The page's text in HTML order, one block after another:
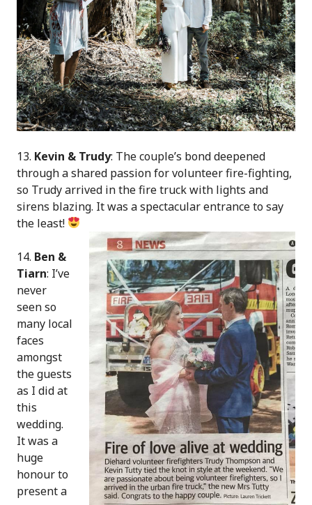
13. Kevin & Trudy: The couple’s bond deepened
through a shared passion for volunteer fire-fighting,
so Trudy arrived in the fire truck with lights and
sirens blazing. It was a spectacular entrance to say
the least!
14. Ben &
Tiarn: I’ve
never
seen so
many local
faces
amongst
the guests
as I did at
this
wedding.
It was a
huge
honour to
present a